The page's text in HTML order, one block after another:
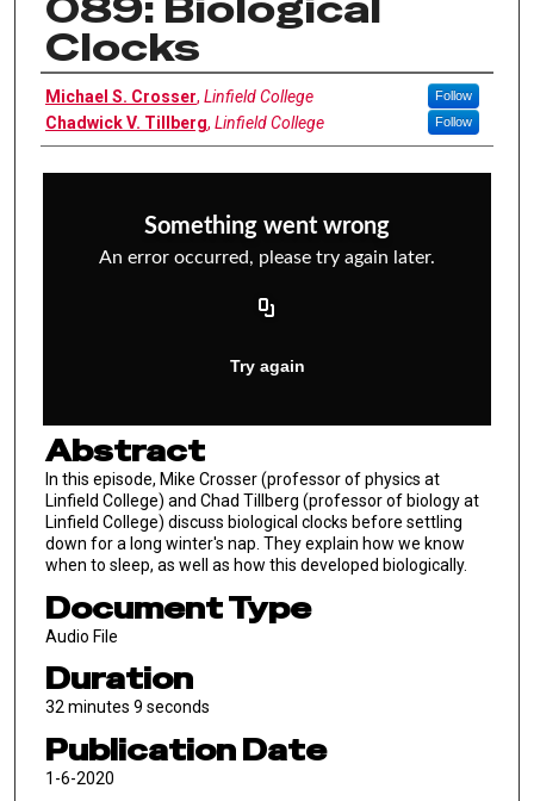
Clocks
Author(s)
Michael S. Crosser, Linfield College Follow
Chadwick V. Tillberg, Linfield College Follow
Abstract
In this episode, Mike Crosser (professor of physics at
Linfield College) and Chad Tillberg (professor of biology at
Linfield College) discuss biological clocks before settling
down for a long winter's nap. They explain how we know
when to sleep, as well as how this developed biologically.
Document Type
Audio File
Duration
32 minutes 9 seconds
Publication Date
1-6-2020